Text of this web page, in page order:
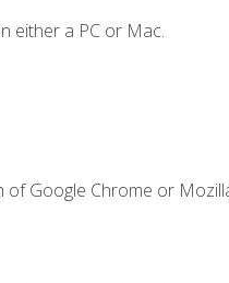
either a PC or Mac.
of Google Chrome or